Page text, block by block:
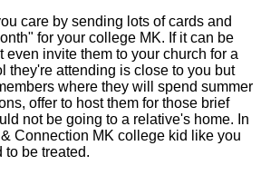
care by sending lots of cards and
for your college MK. If it can be
even invite them to your church for a
they're attending is close to you but
where they will spend summer
offer to host them for those brief
not be going to a relative's home. In
Connection MK college kid like you
be treated.